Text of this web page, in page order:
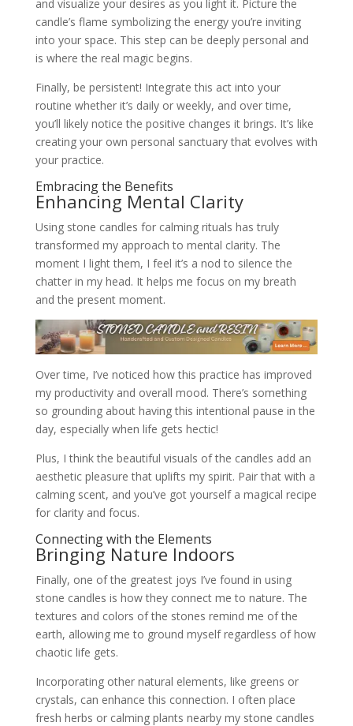
and visualize your desires as you light it. Picture the
candle’s flame symbolizing the energy you’re inviting
into your space. This step can be deeply personal and
is where the real magic begins.
Finally, be persistent! Integrate this act into your
routine whether it’s daily or weekly, and over time,
you’ll likely notice the positive changes it brings. It’s like
creating your own personal sanctuary that evolves with
your practice.
Embracing the Benefits
Enhancing Mental Clarity
Using stone candles for calming rituals has truly
transformed my approach to mental clarity. The
moment I light them, I feel it’s a nod to silence the
chatter in my head. It helps me focus on my breath
and the present moment.
Over time, I’ve noticed how this practice has improved
my productivity and overall mood. There’s something
so grounding about having this intentional pause in the
day, especially when life gets hectic!
Plus, I think the beautiful visuals of the candles add an
aesthetic pleasure that uplifts my spirit. Pair that with a
calming scent, and you’ve got yourself a magical recipe
for clarity and focus.
Connecting with the Elements
Bringing Nature Indoors
Finally, one of the greatest joys I’ve found in using
stone candles is how they connect me to nature. The
textures and colors of the stones remind me of the
earth, allowing me to ground myself regardless of how
chaotic life gets.
Incorporating other natural elements, like greens or
crystals, can enhance this connection. I often place
fresh herbs or calming plants nearby my stone candles